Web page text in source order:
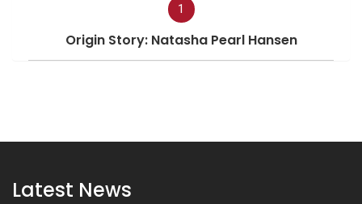
1
Origin Story: Natasha Pearl Hansen
Latest News